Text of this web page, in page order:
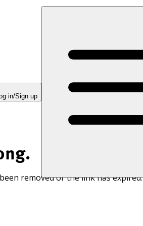
in/Sign up
removed or the link has expired.